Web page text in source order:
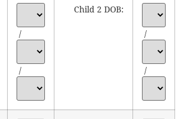
/
/
Child 2 DOB:
/
/